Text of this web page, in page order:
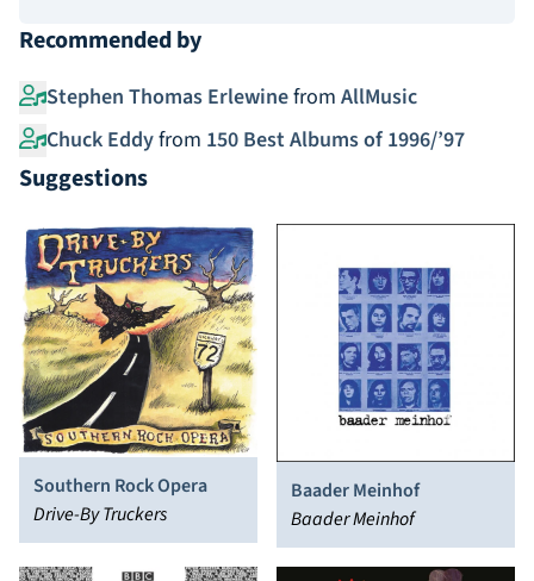
Recommended by
Stephen Thomas Erlewinefrom AllMusic
Chuck Eddyfrom 150 Best Albums of 1996/’97
Suggestions
Southern Rock Opera
Drive-By Truckers
Baader Meinhof
Baader Meinhof